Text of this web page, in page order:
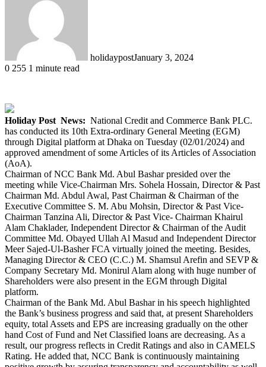
holidaypostJanuary 3, 2024
0 255 1 minute read
Holiday Post News: National Credit and Commerce Bank PLC.
has conducted its 10th Extra-ordinary General Meeting (EGM)
through Digital platform at Dhaka on Tuesday (02/01/2024) and
approved amendment of some Articles of its Articles of Association
(AoA).
Chairman of NCC Bank Md. Abul Bashar presided over the
meeting while Vice-Chairman Mrs. Sohela Hossain, Director & Past
Chairman Md. Abdul Awal, Past Chairman & Chairman of the
Executive Committee S. M. Abu Mohsin, Director & Past Vice-
Chairman Tanzina Ali, Director & Past Vice- Chairman Khairul
Alam Chaklader, Independent Director & Chairman of the Audit
Committee Md. Obayed Ullah Al Masud and Independent Director
Meer Sajed-Ul-Basher FCA virtually joined the meeting. Besides,
Managing Director & CEO (C.C.) M. Shamsul Arefin and SEVP &
Company Secretary Md. Monirul Alam along with huge number of
Shareholders were also present in the EGM through Digital
platform.
Chairman of the Bank Md. Abul Bashar in his speech highlighted
the Bank’s business progress and said that, at present Shareholders
equity, total Assets and EPS are increasing gradually on the other
hand Cost of Fund and Net Classified loans are decreasing. As a
result, our progress reflects in Credit Ratings and also in CAMELS
Rating. He added that, NCC Bank is continuously maintaining